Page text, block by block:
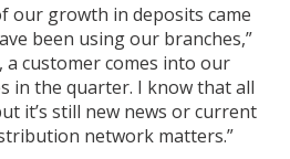
our growth in deposits came
been using our branches,”
a customer comes into our
in the quarter. I know that all
it’s still new news or current
network matters.”